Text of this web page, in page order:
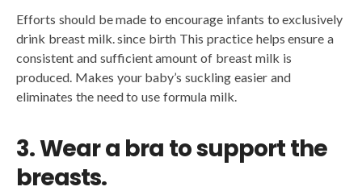
Efforts should be made to encourage infants to exclusively
drink breast milk. since birth This practice helps ensure a
consistent and sufficient amount of breast milk is
produced. Makes your baby’s suckling easier and
eliminates the need to use formula milk.
3. Wear a bra to support the
breasts.